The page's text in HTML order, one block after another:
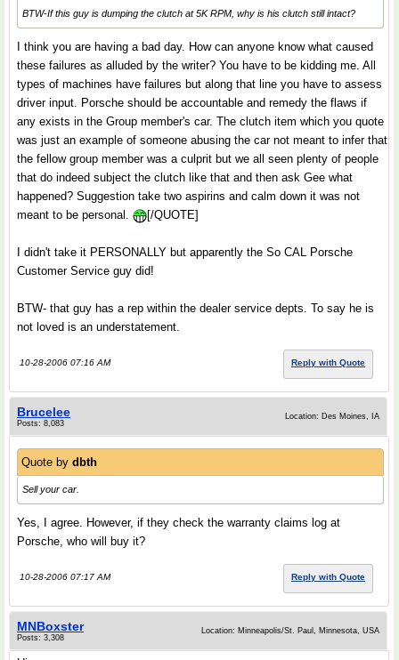
BTW-If this guy is dumping the clutch at 5K RPM, why is his clutch still intact?
I think you are having a bad day. How can anyone know what caused
these failures as alluded by the writer? You have to be kidding me. All
types of machines have failures but along that line you have to assess
driver input. Porsche should be accountable and remedy the flaws if
any exists in the Group member's car. The clutch item which you quote
was just an example of someone abusing the car not meant to infer that
the fellow group member was a culprit but we all seen plenty of people
that do indeed subject the clutch like that and then ask Gee what
happened? Suggestion take two aspirins and calm down it was not
meant to be personal.
[/QUOTE]
I didn't take it PERSONALLY but apparently the So CAL Porsche
Customer Service guy did!
BTW- that guy has a rep within the dealer service depts. To say he is
not loved is an understatement.
10-28-2006 07:16 AM Reply with Quote
Brucelee
Posts: 8,083
Location: Des Moines, IA
Quote by dbth
Sell your car.
Yes, I agree. However, if they check the warranty claims log at
Porsche, who will buy it?
10-28-2006 07:17 AM Reply with Quote
MNBoxster
Posts: 3,308
Location: Minneapolis/St. Paul, Minnesota, USA